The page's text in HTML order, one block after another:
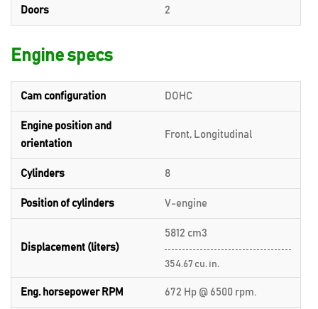
Doors 2
Engine specs
Cam configuration DOHC
Engine position and
orientation
Front, Longitudinal
Cylinders 8
Position of cylinders V-engine
Displacement (liters)
5812 cm3
354.67 cu. in.
Eng. horsepower RPM 672 Hp @ 6500 rpm.